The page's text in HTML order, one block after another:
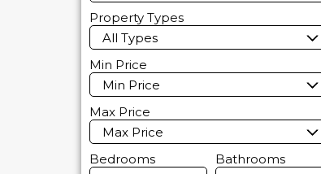
Property Types
All Types
Min Price
Min Price
Max Price
Max Price
Bedrooms
Bathrooms